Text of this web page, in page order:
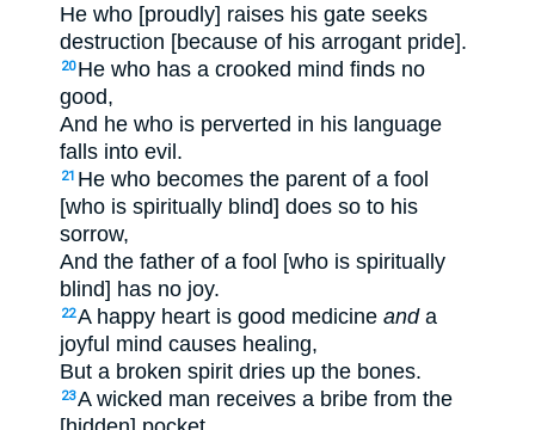
He who [proudly] raises his gate seeks
destruction [because of his arrogant pride].
20 He who has a crooked mind finds no
good,
And he who is perverted in his language
falls into evil.
21 He who becomes the parent of a fool
[who is spiritually blind] does so to his
sorrow,
And the father of a fool [who is spiritually
blind] has no joy.
22A happy heart is good medicine anda
joyful mind causes healing,
But a broken spirit dries up the bones.
23A wicked man receives a bribe from the